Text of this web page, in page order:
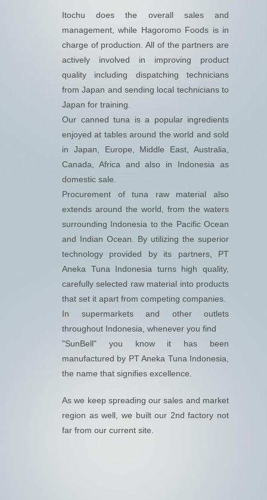
Itochu does the overall sales and
management, while Hagoromo Foods is in
charge of production. All of the partners are
actively involved in improving product
quality including dispatching technicians
from Japan and sending local technicians to
Japan for training.
Our canned tuna is a popular ingredients
enjoyed at tables around the world and sold
in Japan, Europe, Middle East, Australia,
Canada, Africa and also in Indonesia as
domestic sale.
Procurement of tuna raw material also
extends around the world, from the waters
surrounding Indonesia to the Pacific Ocean
and Indian Ocean. By utilizing the superior
technology provided by its partners, PT
Aneka Tuna Indonesia turns high quality,
carefully selected raw material into products
that set it apart from competing companies.
In supermarkets and other outlets
throughout Indonesia, whenever you find
"SunBell" you know it has been
manufactured by PT Aneka Tuna Indonesia,
the name that signifies excellence.
As we keep spreading our sales and market
region as well, we built our 2nd factory not
far from our current site.